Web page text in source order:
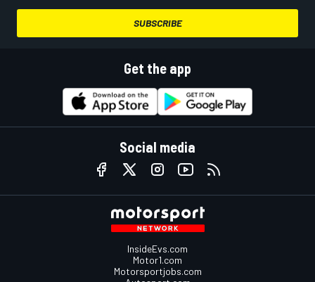
SUBSCRIBE
Get the app
Social media
InsideEvs.com
Motor1.com
Motorsportjobs.com